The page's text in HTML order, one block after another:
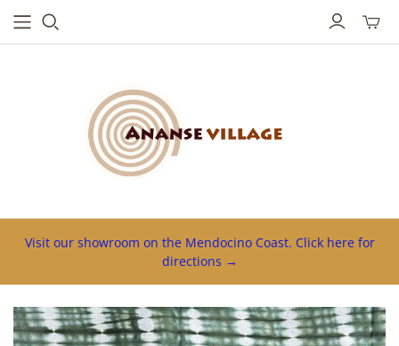
mini
Visit our showroom on the Mendocino Coast. Click here for
directions →